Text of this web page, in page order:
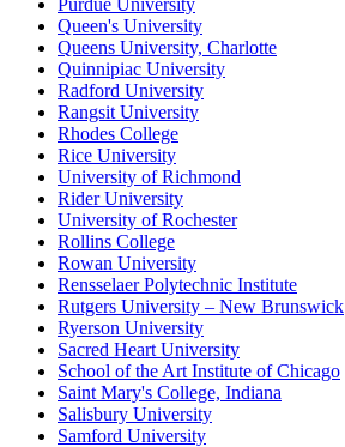
Purdue University
Queen's University
Queens University, Charlotte
Quinnipiac University
Radford University
Rangsit University
Rhodes College
Rice University
University of Richmond
Rider University
University of Rochester
Rollins College
Rowan University
Rensselaer Polytechnic Institute
Rutgers University – New Brunswick
Ryerson University
Sacred Heart University
School of the Art Institute of Chicago
Saint Mary's College, Indiana
Salisbury University
Samford University